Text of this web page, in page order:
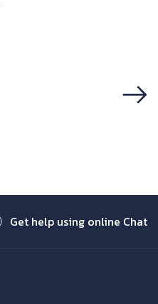
Get help using online Chat